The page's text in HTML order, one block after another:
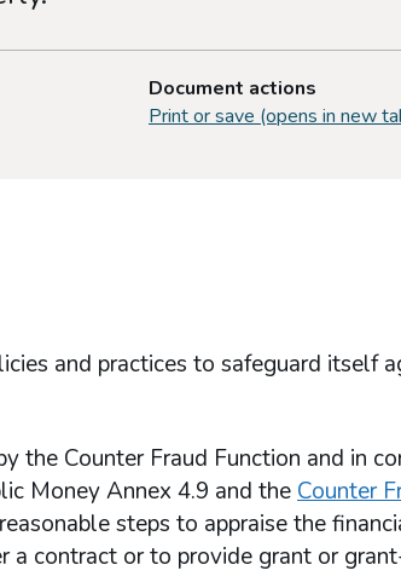
Document actions
Print or save (opens in new
and practices to safeguard itself
the Counter Fraud Function and in
Money Annex 4.9 and the Counter
steps to appraise the
contract or to provide grant or